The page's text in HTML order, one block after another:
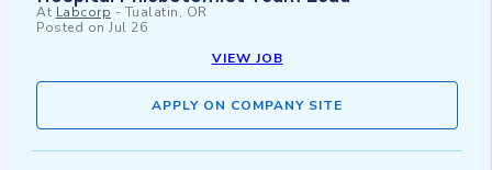
At Labcorp - Tualatin, OR
Posted on Jul 26
VIEW JOB
APPLY ON COMPANY SITE